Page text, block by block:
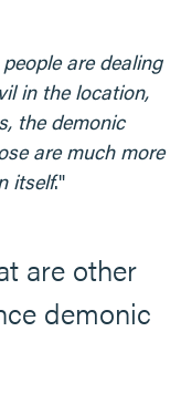
are dealing
in the location,
the demonic
are much more
itself."
are other
demonic